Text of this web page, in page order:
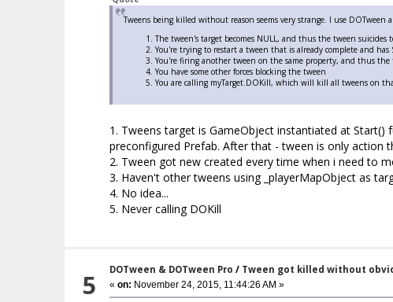
Tweens being killed without reason seems very strange. I use
The tween's target becomes NULL, and thus the tween suicides
You're trying to restart a tween that is already complete and
You're firing another tween on the same property, and thus
You have some other forces blocking the tween
You are calling myTarget.DOKill, which will kill all tweens on
1. Tweens target is GameObject instantiated at
preconfigured Prefab. After that - tween is only action
2. Tween got new created every time when i need to
3. Haven't other tweens using _playerMapObject as
4. No idea...
5. Never calling DOKill
5 DOTween & DOTween Pro / Tween got killed without
« on: November 24, 2015, 11:44:26 AM »